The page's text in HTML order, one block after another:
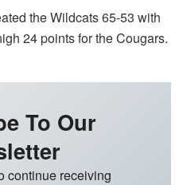
the Wildcats 65-53 with
24 points for the Cougars.
To Our
continue receiving